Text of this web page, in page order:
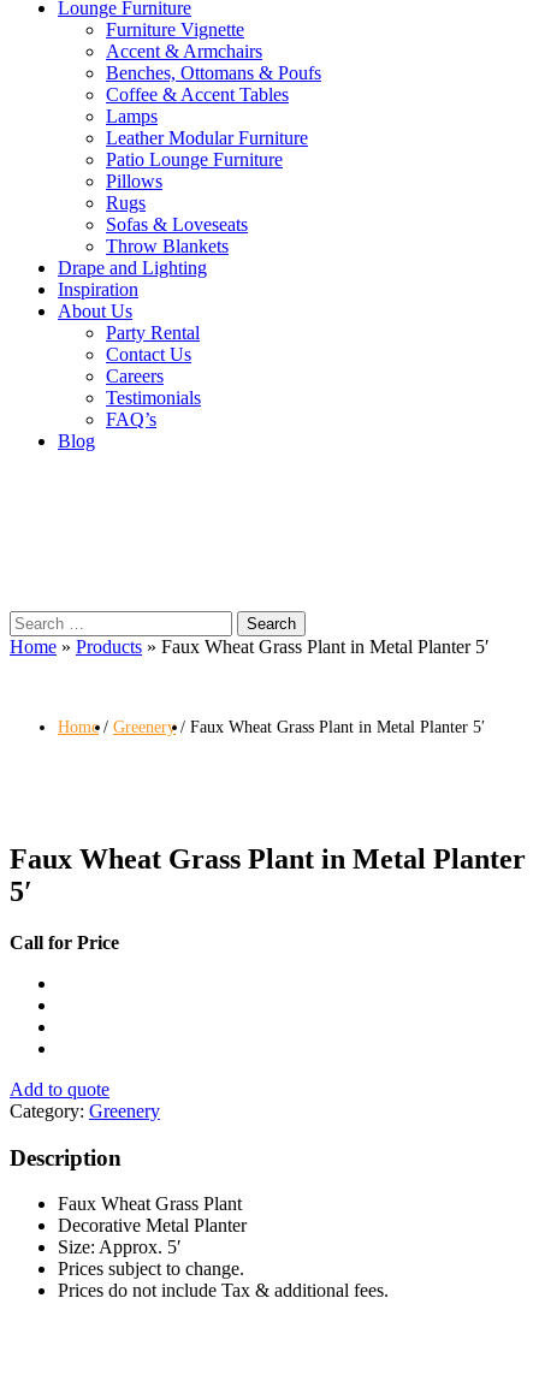
Lounge Furniture
Furniture Vignette
Accent & Armchairs
Benches, Ottomans & Poufs
Coffee & Accent Tables
Lamps
Leather Modular Furniture
Patio Lounge Furniture
Pillows
Rugs
Sofas & Loveseats
Throw Blankets
Drape and Lighting
Inspiration
About Us
Party Rental
Contact Us
Careers
Testimonials
FAQ’s
Blog
Search
for:
Home » Products » Faux Wheat Grass Plant in Metal Planter 5′
Home Greenery Faux Wheat Grass Plant in Metal Planter 5′
Faux Wheat Grass Plant in Metal Planter
5′
Call for Price
Add to quote
Category: Greenery
Description
Faux Wheat Grass Plant
Decorative Metal Planter
Size: Approx. 5′
Prices subject to change.
Prices do not include Tax & additional fees.